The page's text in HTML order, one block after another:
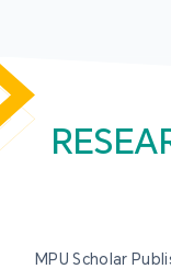
MPU Scholar